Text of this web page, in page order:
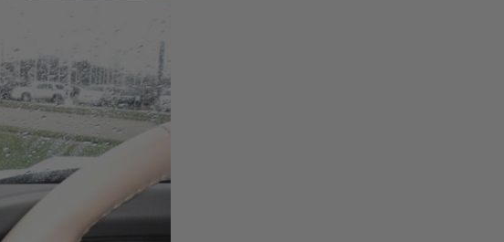
for your phone,